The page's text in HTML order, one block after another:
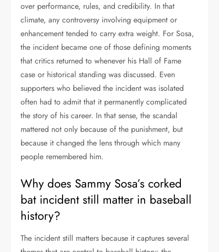
over performance, rules, and credibility. In that
climate, any controversy involving equipment or
enhancement tended to carry extra weight. For Sosa,
the incident became one of those defining moments
that critics returned to whenever his Hall of Fame
case or historical standing was discussed. Even
supporters who believed the incident was isolated
often had to admit that it permanently complicated
the story of his career. In that sense, the scandal
mattered not only because of the punishment, but
because it changed the lens through which many
people remembered him.
Why does Sammy Sosa’s corked
bat incident still matter in baseball
history?
The incident still matters because it captures several